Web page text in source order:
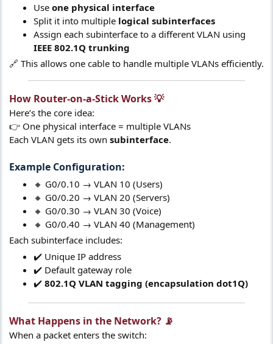
Use one physical interface
Split it into multiple logical subinterfaces
Assign each subinterface to a different VLAN using
IEEE 802.1Q trunking
🔗 This allows one cable to handle multiple VLANs efficiently.
How Router-on-a-Stick Works 💡​
Here’s the core idea:
👉 One physical interface = multiple VLANs
Each VLAN gets its own subinterface.
Example Configuration:​
🔸 G0/0.10 → VLAN 10 (Users)
🔸 G0/0.20 → VLAN 20 (Servers)
🔸 G0/0.30 → VLAN 30 (Voice)
🔸 G0/0.40 → VLAN 40 (Management)
Each subinterface includes:
✔️ Unique IP address
✔️ Default gateway role
✔️ 802.1Q VLAN tagging (encapsulation dot1Q)
What Happens in the Network? 📡​
When a packet enters the switch: